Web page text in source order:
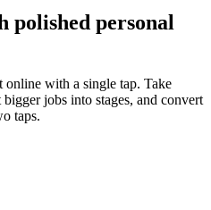
personal
online with a single tap. Take
jobs into stages, and convert
taps.